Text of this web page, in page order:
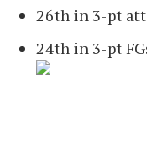
26th in 3-pt
24th in 3-pt